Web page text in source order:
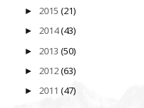
► 2015 (21)
► 2014(43)
► 2013 (50)
► 2012(63)
► 2011 (47)